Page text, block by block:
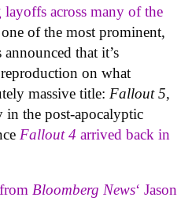
across many of the
of the most prominent,
that it’s
on what
massive title: Fallout 5,
in the post-apocalyptic
Fallout 4 arrived back in
Bloomberg News‘ Jason